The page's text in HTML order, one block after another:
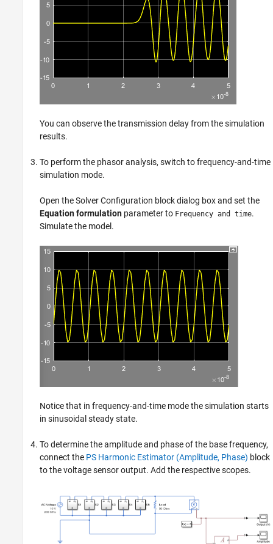
You can observe the transmission delay from the simulation
results.
To perform the phasor analysis, switch to frequency-and-time
simulation mode.
Open theSolver Configuration block dialog box and set the
Equation formulation parameter to Frequency and time.
Simulate the model.
Notice that in frequency-and-time mode the simulation starts
in sinusoidal steady state.
To determine the amplitude and phase of the base frequency,
connect the PS Harmonic Estimator (Amplitude, Phase) block
to the voltage sensor output. Add the respective scopes.